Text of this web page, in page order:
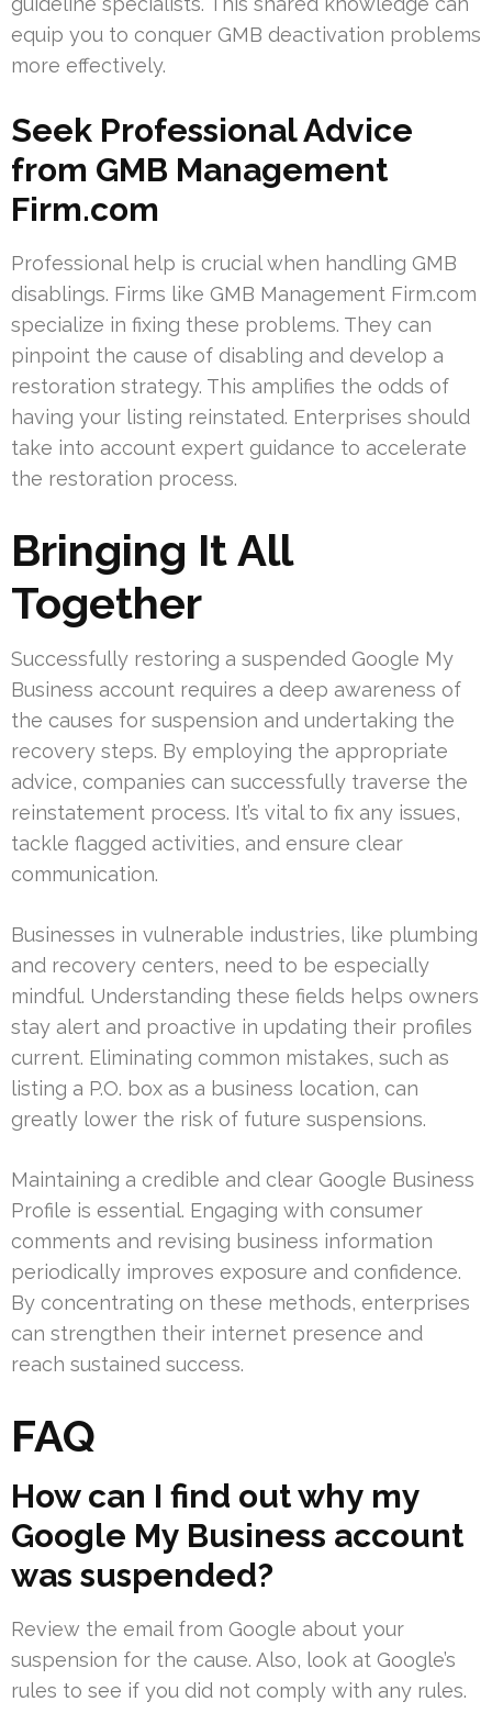
equip you to conquer GMB deactivation problems
more effectively.
Seek Professional Advice
from GMB Management
Firm.com
Professional help is crucial when handling GMB
disablings. Firms like GMB Management Firm.com
specialize in fixing these problems. They can
pinpoint the cause of disabling and develop a
restoration strategy. This amplifies the odds of
having your listing reinstated. Enterprises should
take into account expert guidance to accelerate
the restoration process.
Bringing It All
Together
Successfully restoring a suspended Google My
Business account requires a deep awareness of
the causes for suspension and undertaking the
recovery steps. By employing the appropriate
advice, companies can successfully traverse the
reinstatement process. It’s vital to fix any issues,
tackle flagged activities, and ensure clear
communication.
Businesses in vulnerable industries, like plumbing
and recovery centers, need to be especially
mindful. Understanding these fields helps owners
stay alert and proactive in updating their profiles
current. Eliminating common mistakes, such as
listing a P.O. box as a business location, can
greatly lower the risk of future suspensions.
Maintaining a credible and clear Google Business
Profile is essential. Engaging with consumer
comments and revising business information
periodically improves exposure and confidence.
By concentrating on these methods, enterprises
can strengthen their internet presence and
reach sustained success.
FAQ
How can I find out why my
Google My Business account
was suspended?
Review the email from Google about your
suspension for the cause. Also, look at Google’s
rules to see if you did not comply with any rules.